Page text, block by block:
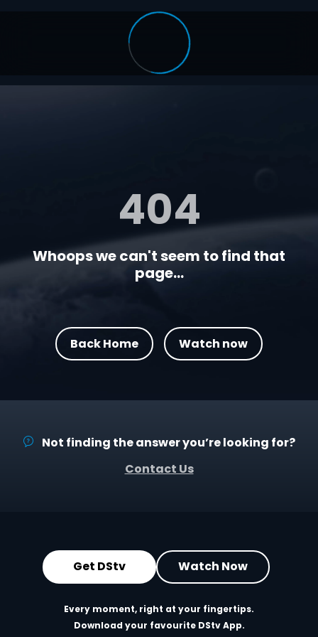
404
Whoops we can't seem to find that
page...
Back Home Watch now
Not finding the answer you’re looking for?
Contact Us
Get DStv Watch Now
Every moment, right at your fingertips.
Download your favourite DStv App.